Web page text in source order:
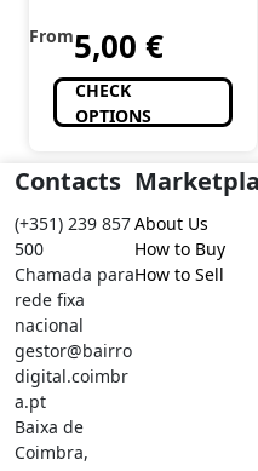
From5,00 €
CHECK
OPTIONS
Contacts
(+351) 239 857
500
Chamada para
rede fixa
nacional
gestor@bairro
digital.coimbr
a.pt
Baixa de
Coimbra,
About Us
How to Buy
How to Sell